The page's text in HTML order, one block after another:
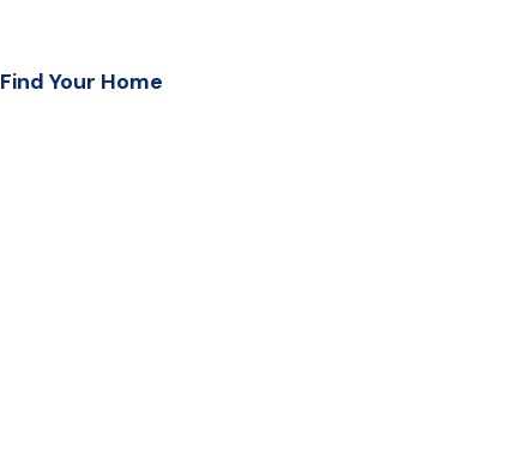
Find Your Home